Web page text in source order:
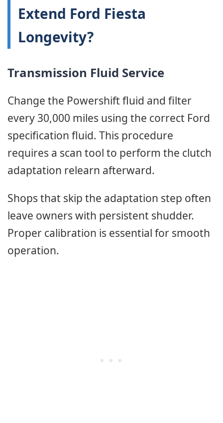
Extend Ford Fiesta
Longevity?
Transmission Fluid Service
Change the Powershift fluid and filter
every 30,000 miles using the correct Ford
specification fluid. This procedure
requires a scan tool to perform the clutch
adaptation relearn afterward.
Shops that skip the adaptation step often
leave owners with persistent shudder.
Proper calibration is essential for smooth
operation.